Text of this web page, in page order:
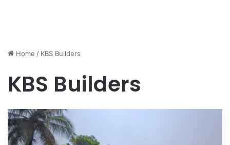
Home / KBS Builders
KBS Builders